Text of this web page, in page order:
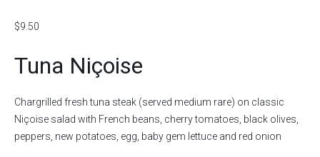
$9.50
Tuna Niçoise
Chargrilled fresh tuna steak (served medium rare) on classic
Niçoise salad with French beans, cherry tomatoes, black olives,
peppers, new potatoes, egg, baby gem lettuce and red onion